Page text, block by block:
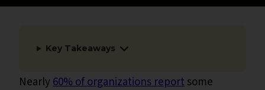
Key Takeaways
Nearly60% of organizations reportsome